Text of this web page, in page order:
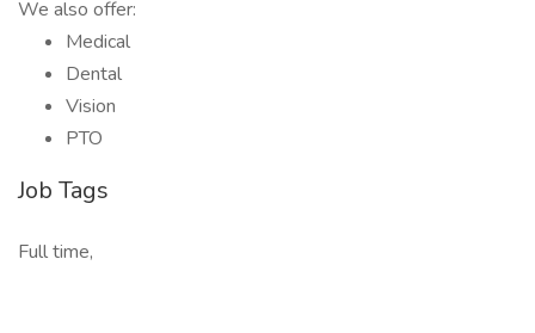
We also offer:
Medical
Dental
Vision
PTO
Job Tags
Full time,